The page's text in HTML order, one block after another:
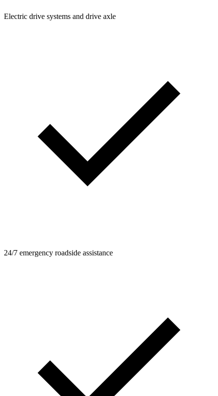
Electric drive systems and drive axle
24/7 emergency roadside assistance